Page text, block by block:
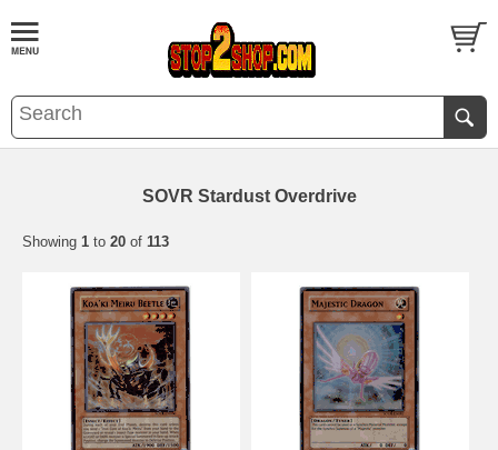
SOVR Stardust Overdrive
Showing 1 to 20 of 113